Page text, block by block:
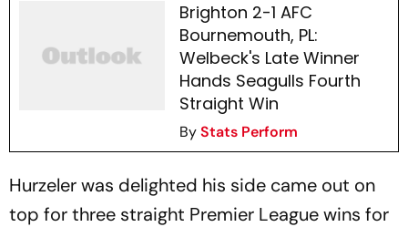
Brighton 2-1 AFC
Bournemouth, PL:
Welbeck's Late Winner
Hands Seagulls Fourth
Straight Win
ByStats Perform
Hurzeler was delighted his side came out on
top for three straight Premier League wins for